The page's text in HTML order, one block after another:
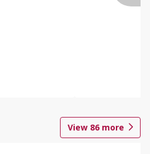
View 86more